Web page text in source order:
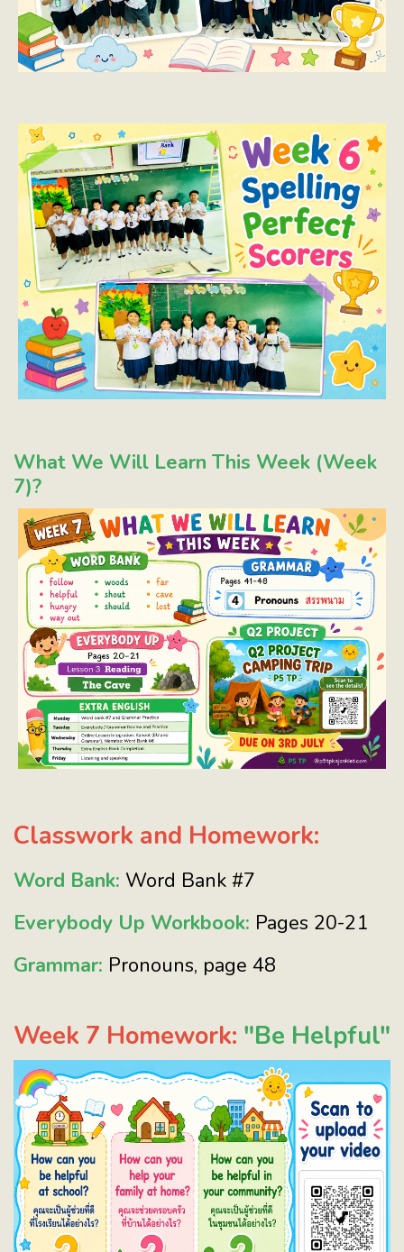
What We Will Learn This Week (Week
7)?
Classwork and Homework:
Word Bank: Word Bank #7
Everybody Up Workbook: Pages 20-21
Grammar: Pronouns, page 48
Week 7 Homework: "Be Helpful"